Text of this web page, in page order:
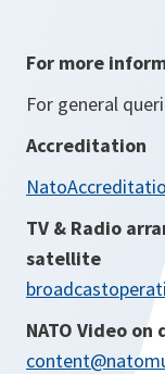
For more
For general
Accreditation
TV & Radio
satellite
NATO Video on